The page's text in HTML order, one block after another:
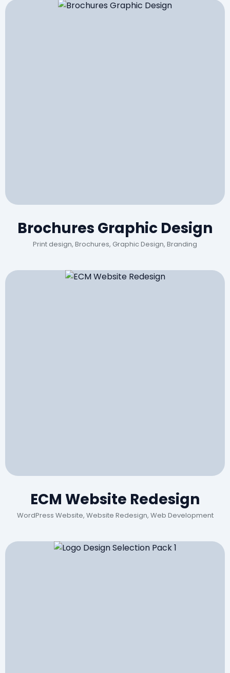
Brochures Graphic Design
Print design, Brochures, Graphic Design, Branding
ECM Website Redesign
WordPress Website, Website Redesign, Web Development